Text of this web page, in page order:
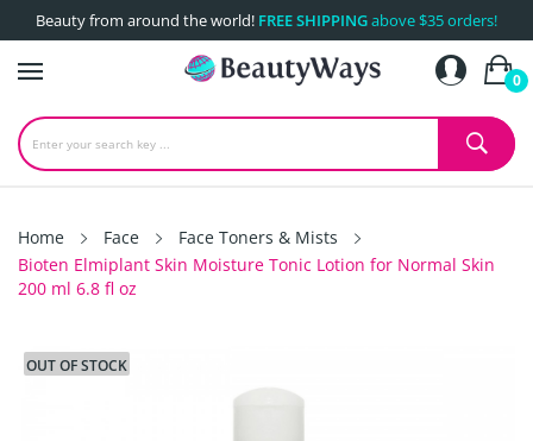
Beauty from around the world! FREE SHIPPINGabove $35 orders!
0
Home Face
Face Toners & Mists
Bioten Elmiplant Skin Moisture Tonic Lotion for Normal Skin
200 ml 6.8 fl oz
OUT OF STOCK